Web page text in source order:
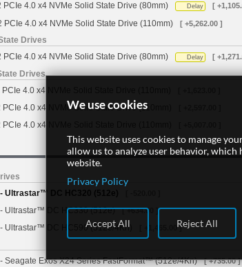
4.0 x4 NVMe Solid State Drive (80mm)
Delay [
4.0 x4 NVMe Solid State Drive (110mm) [ +5,262.00 ]
Drives
4.0 x4 NVMe Solid State Drive (80mm)
Delay [
Drives
4.0 x4 NVMe Solid State Drive (110mm)
4.0 x4 NVMe Solid State Drive (110mm)
4.0 x4 NVMe Solid State Drive (110mm)
Ultrastar™ DC HC320 (512e)
- Ultrastar™ DC HC330 (512e) [ +634.00 ]
Ultrastar™ DC HC590 (512e/4Kn) [ +1,465.00 ]
Seagate Exos X24 Series FastFormat™ (512e/4Kn)
[ +735.00 ]
We use cookies
This website uses cookies to manage
allow us to analyze user behavior, which
website.
Privacy Policy
Accept All Reject All